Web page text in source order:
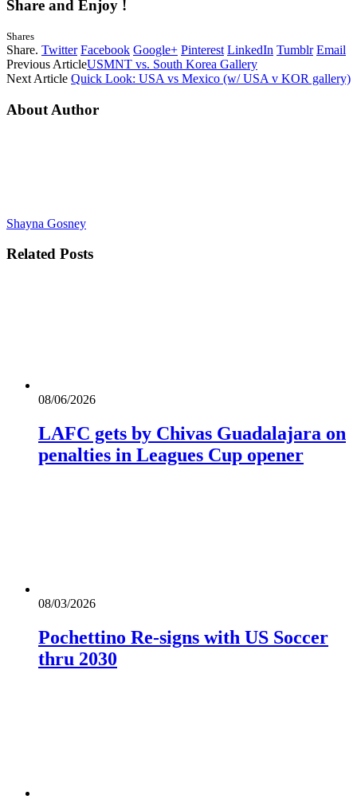
Share and Enjoy !
Shares
Share. Twitter Facebook Google+ Pinterest LinkedIn Tumblr Email
Previous ArticleUSMNT vs. South Korea Gallery
Next Article Quick Look: USA vs Mexico (w/ USA v KOR gallery)
About Author
Shayna Gosney
Related Posts
08/06/2026
LAFC gets by Chivas Guadalajara on
penalties in Leagues Cup opener
08/03/2026
Pochettino Re-signs with US Soccer
thru 2030